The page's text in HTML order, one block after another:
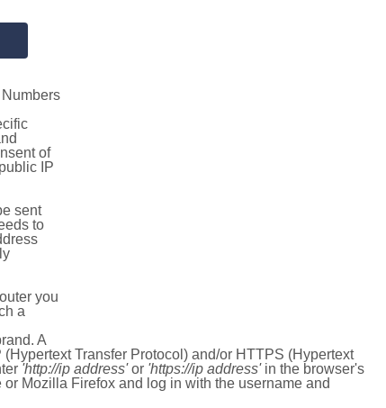
of
IP
sent
to
you
a
A
Transfer Protocol) and/or HTTPS (Hypertext
'http://ip address'or 'https://ip address'in the browser's
Mozilla Firefox and log in with the username and